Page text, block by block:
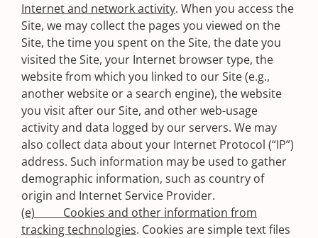
Internet and network activity. When you access the
Site, we may collect the pages you viewed on the
Site, the time you spent on the Site, the date you
visited the Site, your Internet browser type, the
website from which you linked to our Site (e.g.,
another website or a search engine), the website
you visit after our Site, and other web-usage
activity and data logged by our servers. We may
also collect data about your Internet Protocol (“IP”)
address. Such information may be used to gather
demographic information, such as country of
origin and Internet Service Provider.
(e) Cookies and other information from
tracking technologies. Cookies are simple text files